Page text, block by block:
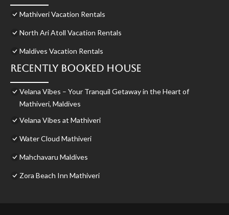
Mathiveri Vacation Rentals
North Ari Atoll Vacation Rentals
Maldives Vacation Rentals
Recently Booked House
Velana Vibes – Your Tranquil Getaway in the Heart of
Mathiveri, Maldives
Velana Vibes at Mathiveri
Water Cloud Mathiveri
Mahchavaru Maldives
Zora Beach Inn Mathiveri